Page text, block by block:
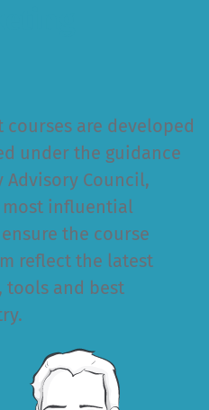
courses are developed
under the guidance
Advisory Council,
influential
the course
reflect the latest
tools and best